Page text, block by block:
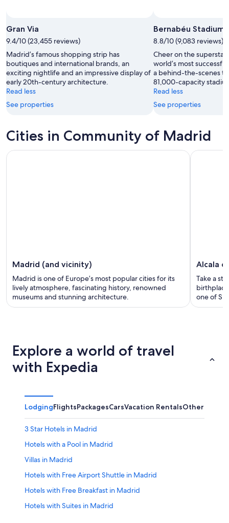
Photo
by
National
Tourist
Office
of
Spain
Gran Via
9.4/10 (23,455 reviews)
Madrid’s famous shopping strip has
boutiques and international brands, an
exciting nightlife and an impressive display of
early 20th-century architecture.
Read less
See properties
Bernabéu Stadium
8.8/10 (9,083 reviews)
Cheer on the
world’s most
a behind-the-scenes
81,000-capacity
Read less
See properties
Cities in Community of Madrid
Madrid (and vicinity)
Madrid is one of Europe’s most popular cities for its
lively atmosphere, fascinating history, renowned
museums and stunning architecture.
Alcala
Take a
one of
Explore a world of travel
with Expedia
LodgingFlightsPackagesCarsVacation RentalsOther
3 Star Hotels in Madrid
Hotels with a Pool in Madrid
Villas in Madrid
Hotels with Free Airport Shuttle in Madrid
Hotels with Free Breakfast in Madrid
Hotels with Suites in Madrid